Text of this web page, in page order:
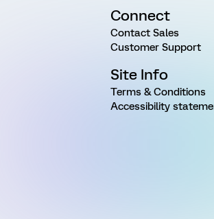
Connect
Contact Sales
Customer Support
Site Info
Terms & Conditions
Accessibility